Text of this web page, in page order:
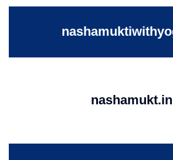
nashamukt.in